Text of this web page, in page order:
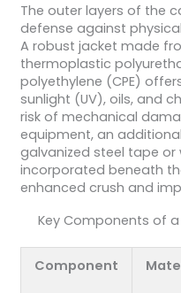
The outer layers of the
defense against
A robust jacket made
thermoplastic
polyethylene (CPE)
sunlight (UV), oils, and
risk of mechanical
equipment, an
galvanized steel tape or
incorporated beneath
enhanced crush and
Key Components of
Component